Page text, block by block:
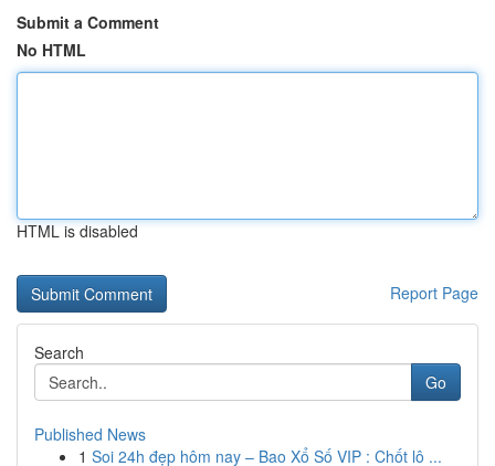
Submit a Comment
No HTML
HTML is disabled
Report Page
Search
Go
Published News
1 Soi 24h đẹp hôm nay – Bao Xổ Số VIP : Chốt lô ...